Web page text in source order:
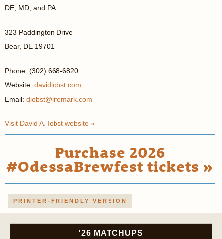
DE, MD, and PA.
323 Paddington Drive
Bear, DE 19701
Phone: (302) 668-6820
Website: davidiobst.com
Email: diobst@lifemark.com
Visit David A. Iobst website »
Purchase 2026
#OdessaBrewfest tickets »
PRINTER-FRIENDLY VERSION
'26 MATCHUPS